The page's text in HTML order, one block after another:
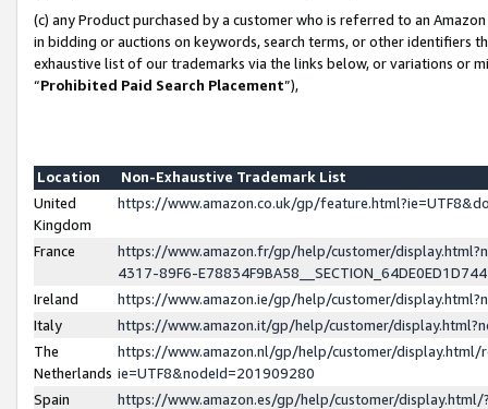
(c) any Product purchased by a customer who is referred to an
in bidding or auctions on keywords, search terms, or other identifiers
exhaustive list of our trademarks via the links below, or variations or
“Prohibited Paid Search Placement”),
Location
Non-Exhaustive Trademark List
United
Kingdom
https://www.amazon.co.uk/gp/
France
https://www.amazon.fr/gp/help/customer/
4317-89F6-
Ireland
https://www.amazon.ie/gp/help/customer/
Italy
https://www.amazon.it/gp/help/customer/
The
Netherlands
https://www.amazon.nl/gp/help/customer/display.html/
ie=UTF8&nodeId=201909280
Spain
https://www.amazon.es/gp/help/customer/